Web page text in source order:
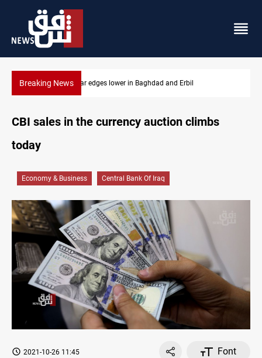
Breaking News Iraq oil minister details
lower in Baghdad and Erbil
CBI sales in the currency auction climbs
today
Economy & Business Central Bank Of Iraq
2021-10-26 11:45
Font